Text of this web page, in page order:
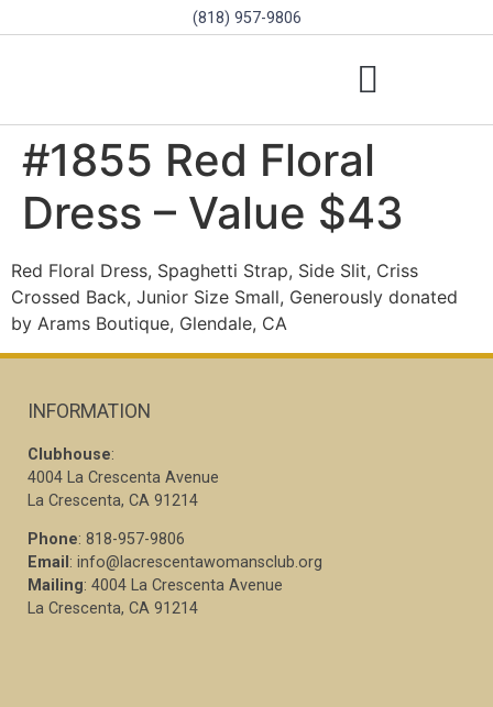
(818) 957-9806
#1855 Red Floral
Dress – Value $43
Red Floral Dress, Spaghetti Strap, Side Slit, Criss
Crossed Back, Junior Size Small, Generously donated
by Arams Boutique, Glendale, CA
INFORMATION
Clubhouse:
4004 La Crescenta Avenue
La Crescenta, CA 91214
Phone: 818-957-9806
Email : info@lacrescentawomansclub.org
Mailing: 4004 La Crescenta Avenue
La Crescenta, CA 91214